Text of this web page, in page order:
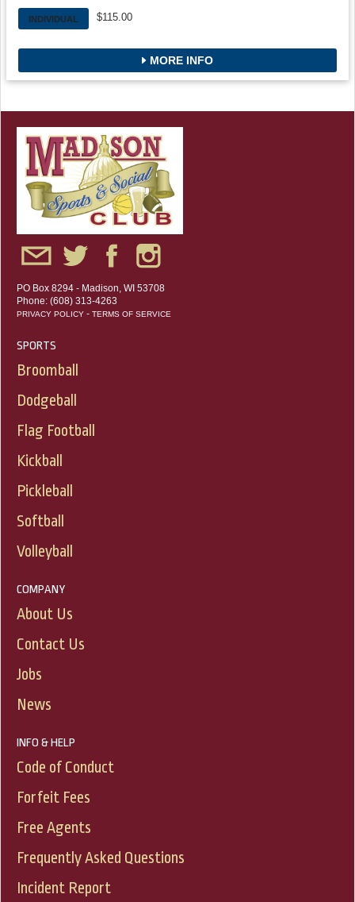
INDIVIDUAL $115.00
MORE INFO
PO Box 8294 - Madison, WI 53708
Phone: (608) 313-4263
PRIVACY POLICY - TERMS OF SERVICE
SPORTS
Broomball
Dodgeball
Flag Football
Kickball
Pickleball
Softball
Volleyball
COMPANY
About Us
Contact Us
Jobs
News
INFO & HELP
Code of Conduct
Forfeit Fees
Free Agents
Frequently Asked Questions
Incident Report